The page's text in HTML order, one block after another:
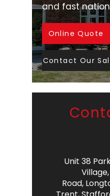
and fast
Online Quote
Contact Our
Unit 38
Village,
Road,